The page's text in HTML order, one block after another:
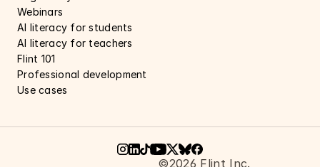
Webinars
AI literacy for students
AI literacy for teachers
Flint 101
Professional development
Use cases
©2026 Flint Inc.